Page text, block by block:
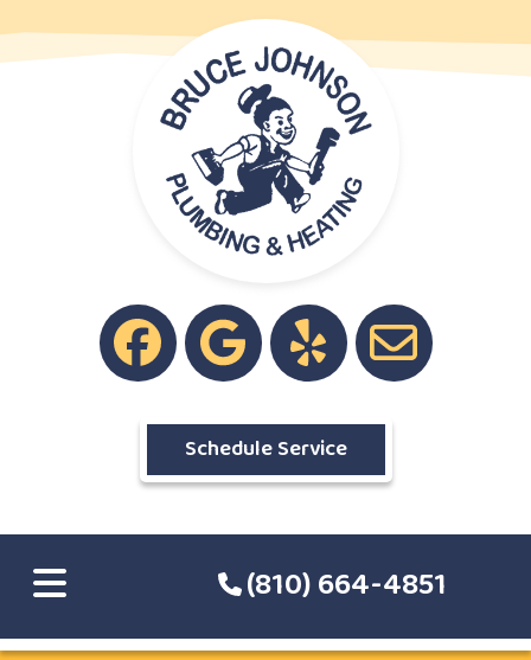
Schedule Service
(810) 664-4851